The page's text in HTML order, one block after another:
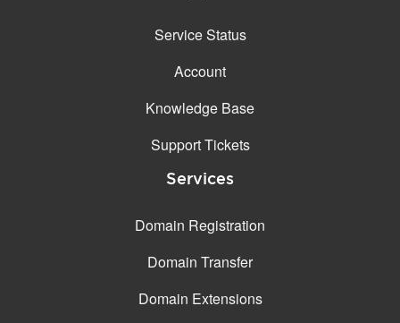
Service Status
Account
Knowledge Base
Support Tickets
Services
Domain Registration
Domain Transfer
Domain Extensions